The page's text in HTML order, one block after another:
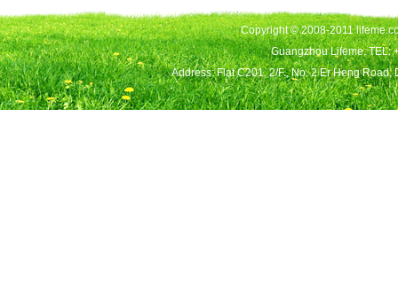
Copyright © 2008-2011
Guangzhou Lifeme, TEL:
Address: Flat C201, 2/F., No. 2 Er Heng